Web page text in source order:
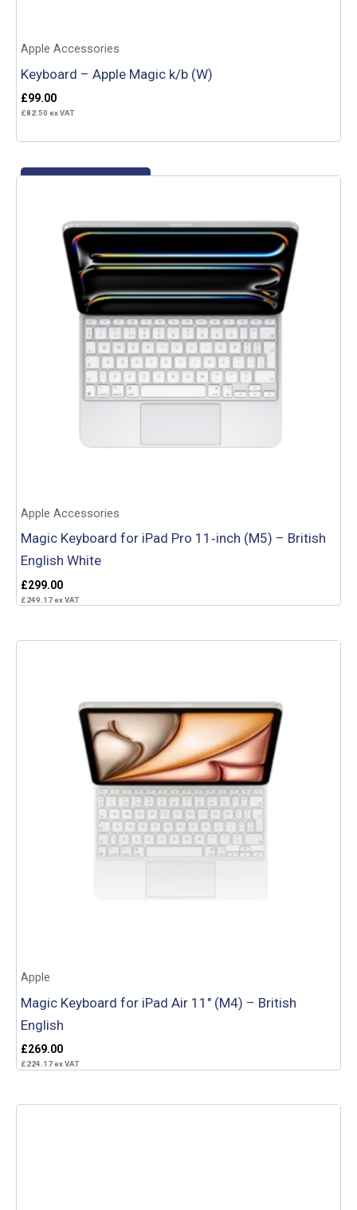
Apple Accessories
Keyboard – Apple Magic k/b (W)
£99.00
£82.50 ex VAT
Apple Accessories
Magic Keyboard for iPad Pro 11‑inch (M5) – British
English White
£299.00
£249.17ex VAT
Apple
Magic Keyboard for iPad Air 11″ (M4) – British
English
£269.00
£224.17ex VAT